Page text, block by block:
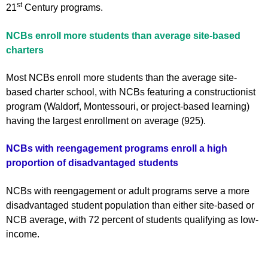
21stCentury programs.
NCBs enroll more students than average site-based
charters
Most NCBs enroll more students than the average site-
based charter school, with NCBs featuring a constructionist
program (Waldorf, Montessouri, or project-based learning)
having the largest enrollment on average (925).
NCBs with reengagement programs enroll a high
proportion of disadvantaged students
NCBs with reengagement or adult programs serve a more
disadvantaged student population than either site-based or
NCB average, with 72 percent of students qualifying as low-
income.